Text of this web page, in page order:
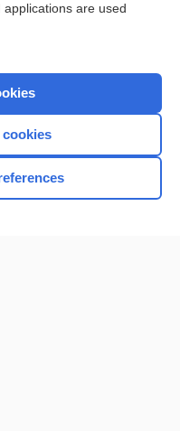
topics
are used